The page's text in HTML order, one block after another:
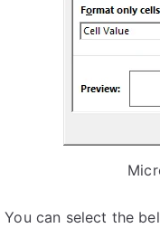
You can select the